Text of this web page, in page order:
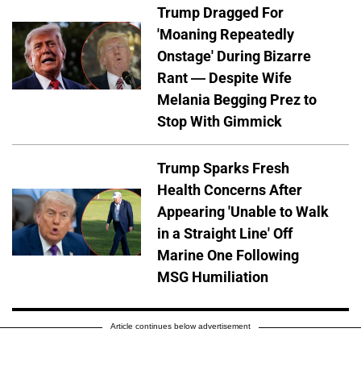
Trump Dragged For
'Moaning Repeatedly
Onstage' During Bizarre
Rant — Despite Wife
Melania Begging Prez to
Stop With Gimmick
Trump Sparks Fresh
Health Concerns After
Appearing 'Unable to Walk
in a Straight Line' Off
Marine One Following
MSG Humiliation
Article continues below advertisement